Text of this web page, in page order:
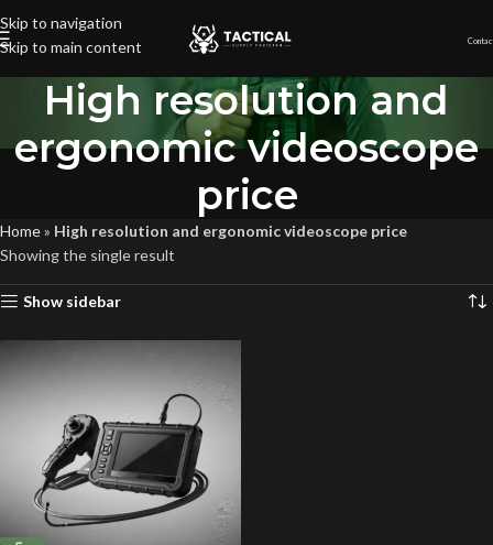
Skip to navigation
Skip to main content
High resolution and
ergonomic videoscope
price
Home» High resolution and ergonomic videoscope price
Showing the single result
Show sidebar